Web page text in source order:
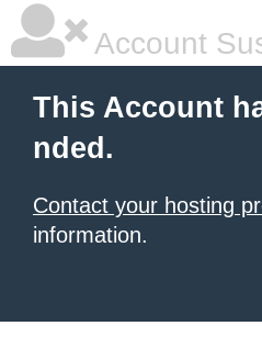
Account
This Account
nded.
Contact your hosting
information.